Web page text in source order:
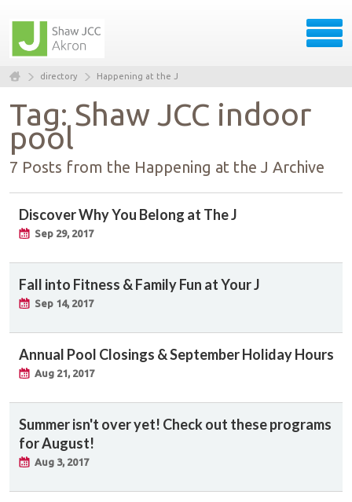
directory Happening at the J
Tag: Shaw JCC indoor
pool
7 Posts from the Happening at the J Archive
Discover Why You Belong at The J
Sep 29, 2017
Fall into Fitness & Family Fun at Your J
Sep 14, 2017
Annual Pool Closings & September Holiday Hours
Aug 21, 2017
Summer isn't over yet! Check out these programs
for August!
Aug 3, 2017